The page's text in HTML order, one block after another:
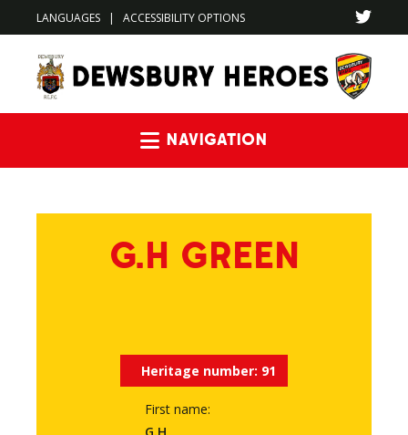
LANGUAGES | ACCESSIBILITY OPTIONS
G.H GREEN
Heritage number: 91
First name: